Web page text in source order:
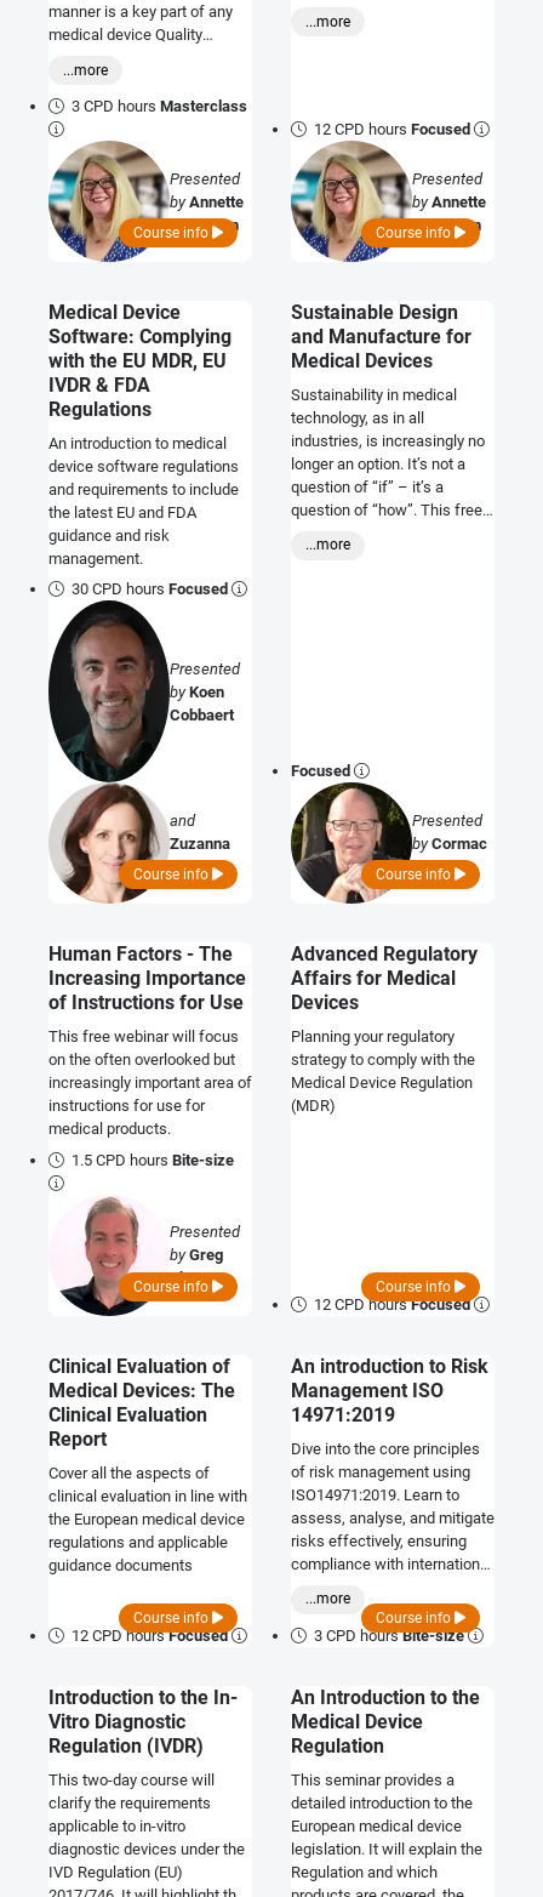
manner is a key part of any
medical device Quality
This course provides an
introduction to the regulatory
requirements as they relate to
the identification and
handling of non-
conformances and how
manufacturers may
demonstrate compliance.
...more
3 CPD hoursMasterclass
Presented
byAnnette
Callaghan
Course info
Interactive workshops and
...more
12 CPD hoursFocused
Presented
byAnnette
Callaghan
Course info
Medical Device
Software: Complying
with the EU MDR, EU
IVDR & FDA
Regulations
An introduction to medical
device software regulations
and requirements to include
the latest EU and FDA
guidance and risk
management.
30 CPD hoursFocused
Presented
byKoen
Cobbaert
and
Zuzanna
Kwade
Course info
Sustainable Design
and Manufacture for
Medical Devices
Sustainability in medical
technology, as in all
industries, is increasingly no
longer an option. It’s not a
question of “if” – it’s a
question of “how”. This free
...more
Focused
Presented
byCormac
O'Prey
Course info
Human Factors - The
Increasing Importance
of Instructions for Use
This free webinar will focus
on the often overlooked but
increasingly important area of
instructions for use for
medical products.
1.5 CPD hoursBite-size
Presented
byGreg
Thay
Course info
Advanced Regulatory
Affairs for Medical
Devices
Planning your regulatory
strategy to comply with the
Medical Device Regulation
(MDR)
12 CPD hoursFocused
Course info
Clinical Evaluation of
Medical Devices: The
Clinical Evaluation
Report
Cover all the aspects of
clinical evaluation in line with
the European medical device
regulations and applicable
guidance documents
12 CPD hoursFocused
Course info
An introduction to Risk
Management ISO
14971:2019
Dive into the core principles
of risk management using
ISO14971:2019. Learn to
assess, analyse, and mitigate
risks effectively, ensuring
compliance with international
decision-making in various
industries.
...more
3 CPD hoursBite-size
Course info
Introduction to the In-
Vitro Diagnostic
Regulation (IVDR)
This two-day course will
clarify the requirements
applicable to in-vitro
diagnostic devices under the
IVD Regulation (EU)
An Introduction to the
Medical Device
Regulation
This seminar provides a
detailed introduction to the
European medical device
legislation. It will explain the
Regulation and which